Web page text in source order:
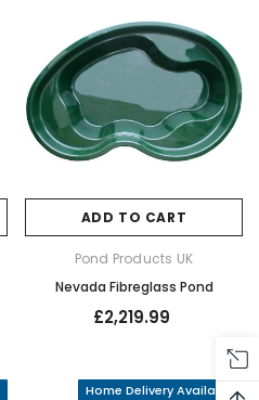
ADD TO CART
Pond Products UK
Nevada Fibreglass Pond
£2,219.99
Home Delivery Available